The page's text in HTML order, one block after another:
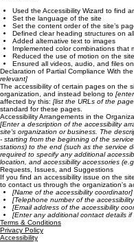
Used the Accessibility Wizard to find
Set the language of the site
Set the content order of the site’s
Defined clear heading structures on
Added alternative text to images
Implemented color combinations that
Reduced the use of motion on the site
Ensured all videos, audio, and files
Declaration of Partial Compliance With
relevant]
The accessibility of certain pages on the
organization, and instead belong to
affected by this: [list the URLs of the
standard for these pages.
Accessibility Arrangements in the
[Enter a description of the accessibility
site's organization or business. The
- starting from the beginning of the
stations) to the end (such as the service
required to specify any additional
location, and accessibility accessories
Requests, Issues, and Suggestions
If you find an accessibility issue on the
to contact us through the organization's
[Name of the accessibility coordinator]
[Telephone number of the
[Email address of the accessibility
[Enter any additional contact details
Terms & Conditions
Privacy Policy
Accessibility